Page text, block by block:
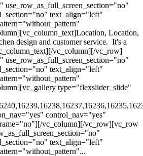
text_align="left"
Location,
design and customer service. It's a
vc_column][/vc_row]
text_align="left"
type="flexslider_slide"
control_nav="yes"
vc_column][/vc_row][vc_row
text_align="left"